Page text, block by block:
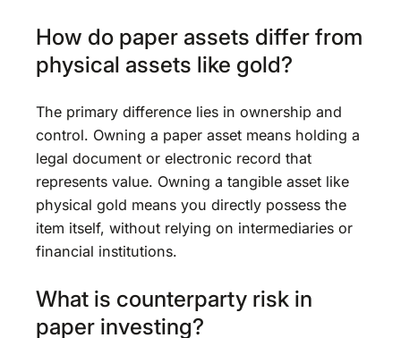
How do paper assets differ from
physical assets like gold?
The primary difference lies in ownership and
control. Owning a paper asset means holding a
legal document or electronic record that
represents value. Owning a tangible asset like
physical gold means you directly possess the
item itself, without relying on intermediaries or
financial institutions.
What is counterparty risk in
paper investing?